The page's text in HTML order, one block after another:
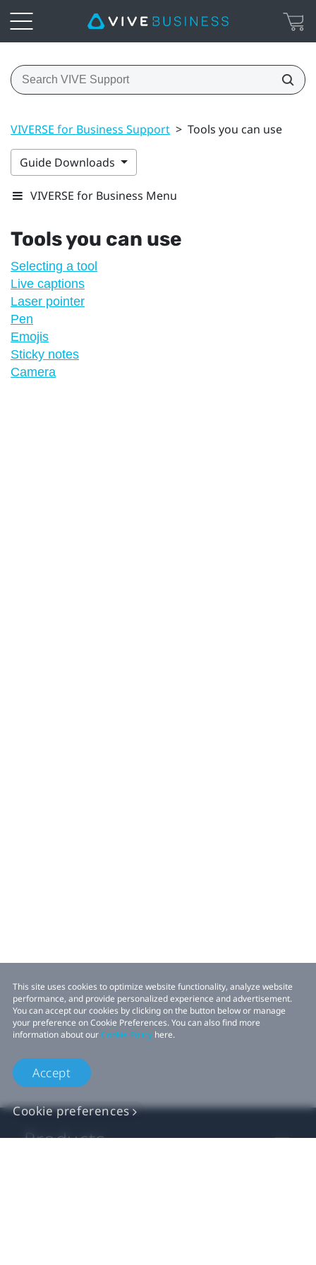
VIVERSE for Business Support > Tools you can use
Guide Downloads
VIVERSE for Business Menu
Tools you can use
Selecting a tool
Live captions
Laser pointer
Pen
Emojis
Sticky notes
Camera
This site uses cookies to optimize website functionality, analyze website
performance, and provide personalized experience and advertisement.
You can accept our cookies by clicking on the button below or manage
your preference on Cookie Preferences. You can also find more
information about ourCookie Policy here.
Accept
Cookie preferences
Products